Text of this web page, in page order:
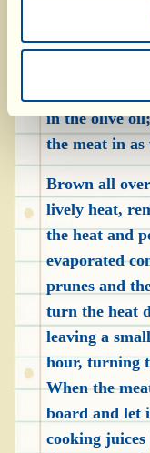
on top of and
In a deep,
in the olive
the meat in as
Brown all
lively heat,
the heat and
evaporated
prunes and
turn the heat
leaving a
hour, turning
When the
board and let
cooking